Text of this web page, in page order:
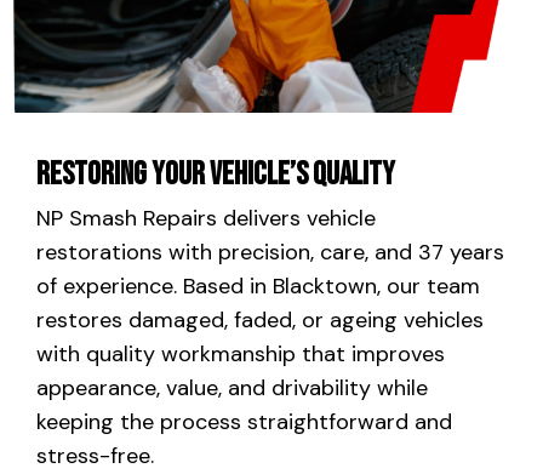
Restoring Your Vehicle’s Quality
NP Smash Repairs delivers vehicle
restorations with precision, care, and 37 years
of experience. Based in Blacktown, our team
restores damaged, faded, or ageing vehicles
with quality workmanship that improves
appearance, value, and drivability while
keeping the process straightforward and
stress-free.